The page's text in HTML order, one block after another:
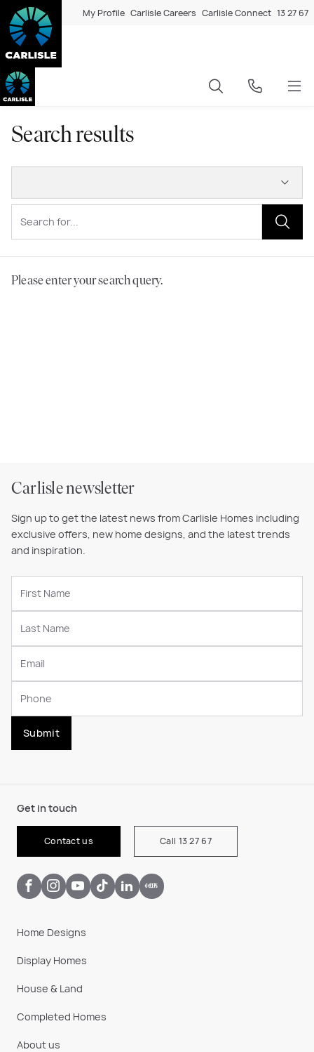
My Profile Carlisle Careers Carlisle Connect 13 27 67
Search results
Please enter your search query.
Carlisle newsletter
Sign up to get the latest news from Carlisle Homes including
exclusive offers, new home designs, and the latest trends
and inspiration.
Submit
Get in touch
Contact us Call 13 27 67
Home Designs
Display Homes
House & Land
Completed Homes
About us